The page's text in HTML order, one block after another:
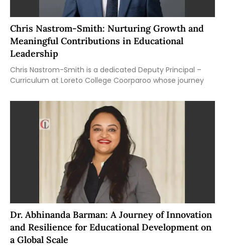
Chris Nastrom-Smith: Nurturing Growth and
Meaningful Contributions in Educational
Leadership
Chris Nastrom-Smith is a dedicated Deputy Principal –
Curriculum at Loreto College Coorparoo whose journey
Dr. Abhinanda Barman: A Journey of Innovation
and Resilience for Educational Development on
a Global Scale